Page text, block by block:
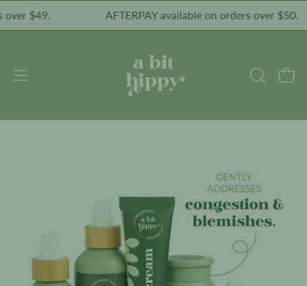
$49. AFTERPAY available on orders over $50.
Open
menu
OPEN
BAR